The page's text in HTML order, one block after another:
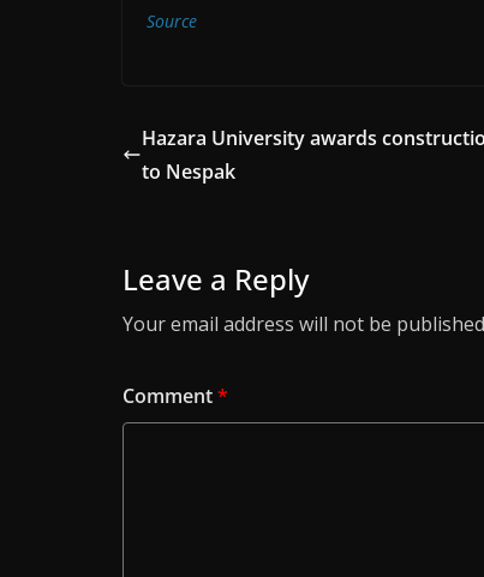
Source
Hazara University awards
to Nespak
Leave a Reply
Your email address will not be
Comment*